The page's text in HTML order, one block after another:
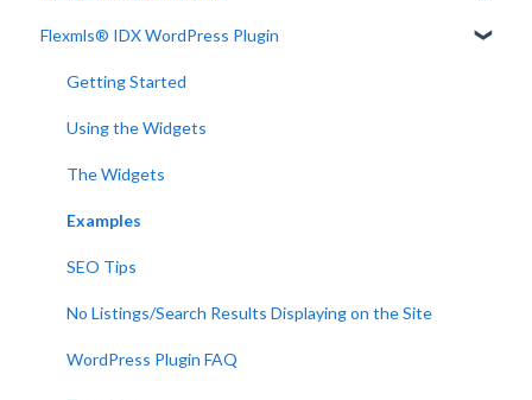
Developer Resources
Flexmls® IDX WordPress Plugin
Getting Started
Using the Widgets
The Widgets
Examples
SEO Tips
No Listings/Search Results Displaying on the Site
WordPress Plugin FAQ